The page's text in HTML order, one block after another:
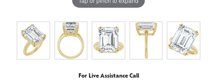
For Live Assistance Call